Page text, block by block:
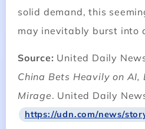
solid demand, this
may inevitably burst into
Source: United Daily
China Bets Heavily on AI,
Mirage. United Daily
https://udn.com/news/